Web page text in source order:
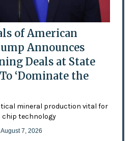
of American
Announces
Deals at State
‘Dominate the
mineral production vital for
chip technology
August 7, 2026